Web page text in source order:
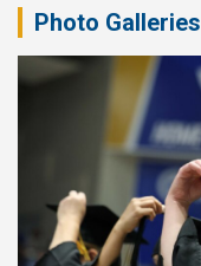
Photo Galleries